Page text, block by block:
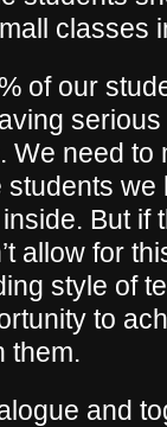
classes
of our
need to
But if
allow for
style of
to
them.
and